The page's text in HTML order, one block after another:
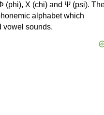
(phi), Χ (chi) and Ψ (psi).
alphabet which
vowel sounds.